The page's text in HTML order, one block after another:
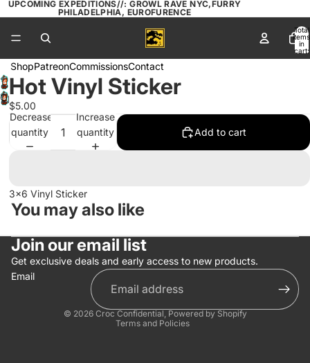
UPCOMING EXPEDITIONS//: GROWL RAVE NYC,FURRY
PHILADELPHIA, EUROFURENCE
Total
items
in
cart:
0
ShopPatreonCommissionsContact
Open
image
full
Hot Vinyl Sticker
$5.00
Decrease
quantity
Increase
quantity
Add to cart
3x6 Vinyl Sticker
You may also like
Join our email list
Get exclusive deals and early access to new products.
Email
© 2026 Croc Confidential, Powered by Shopify
Terms and Policies
Privacy policy